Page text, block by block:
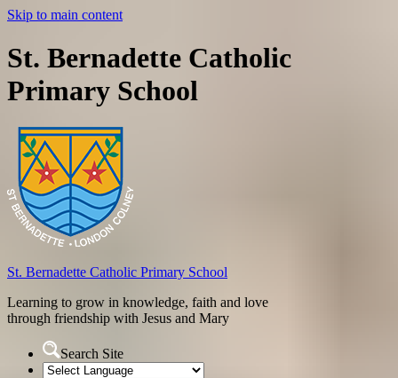
Skip to main content
St. Bernadette Catholic
Primary School
St. Bernadette Catholic Primary School
Learning to grow in knowledge, faith and love
through friendship with Jesus and Mary
Search Site